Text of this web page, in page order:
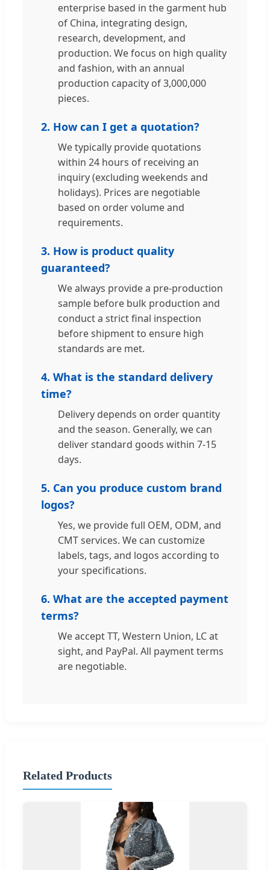
enterprise based in the garment hub
of China, integrating design,
research, development, and
production. We focus on high quality
and fashion, with an annual
production capacity of 3,000,000
pieces.
2. How can I get a quotation?
We typically provide quotations
within 24 hours of receiving an
inquiry (excluding weekends and
holidays). Prices are negotiable
based on order volume and
requirements.
3. How is product quality
guaranteed?
We always provide a pre-production
sample before bulk production and
conduct a strict final inspection
before shipment to ensure high
standards are met.
4. What is the standard delivery
time?
Delivery depends on order quantity
and the season. Generally, we can
deliver standard goods within 7-15
days.
5. Can you produce custom brand
logos?
Yes, we provide full OEM, ODM, and
CMT services. We can customize
labels, tags, and logos according to
your specifications.
6. What are the accepted payment
terms?
We accept TT, Western Union, LC at
sight, and PayPal. All payment terms
are negotiable.
Related Products